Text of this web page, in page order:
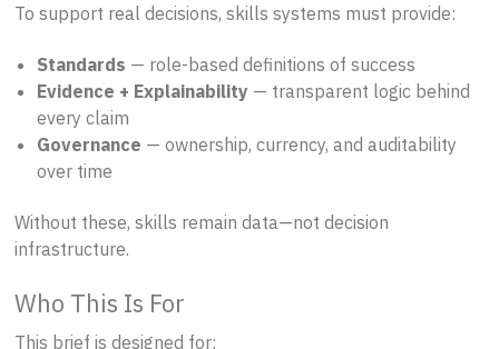
To support real decisions, skills systems must provide:
Standards — role-based definitions of success
Evidence + Explainability — transparent logic behind
every claim
Governance — ownership, currency, and auditability
over time
Without these, skills remain data—not decision
infrastructure.
Who This Is For
This brief is designed for: